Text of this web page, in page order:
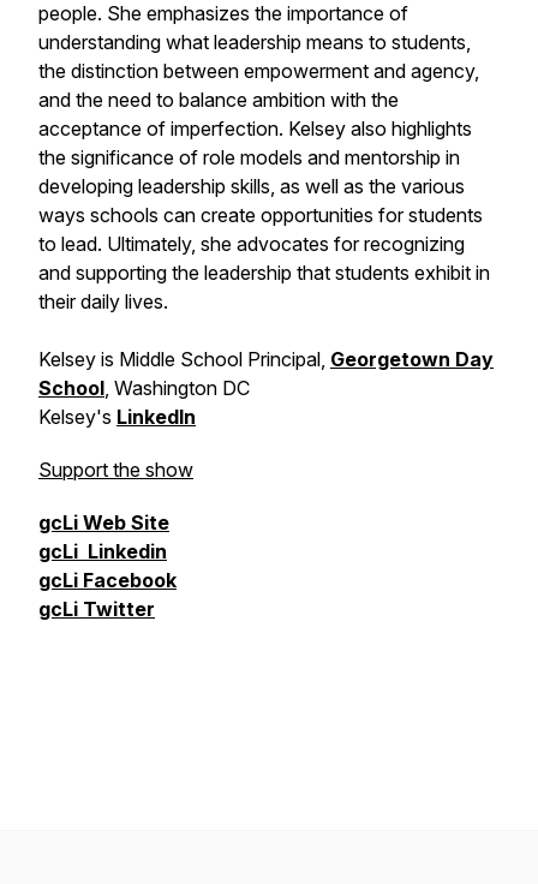
people. She emphasizes the importance of
understanding what leadership means to students,
the distinction between empowerment and agency,
and the need to balance ambition with the
acceptance of imperfection. Kelsey also highlights
the significance of role models and mentorship in
developing leadership skills, as well as the various
ways schools can create opportunities for students
to lead. Ultimately, she advocates for recognizing
and supporting the leadership that students exhibit in
their daily lives.
Kelsey is Middle School Principal, Georgetown Day
School, Washington DC
Kelsey's LinkedIn
Support the show
gcLi Web Site
gcLi Linkedin
gcLi Facebook
gcLi Twitter